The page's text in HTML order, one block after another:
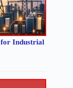
for Industrial